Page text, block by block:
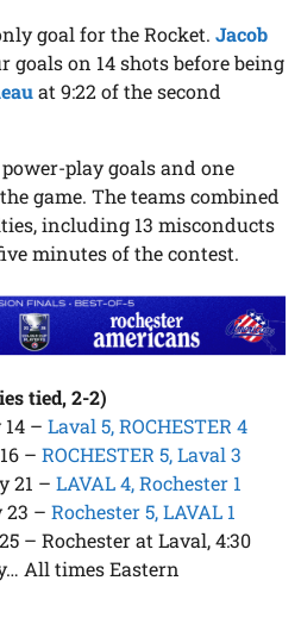
goal for the Rocket.Jacob
goals on 14 shots before being
at 9:22 of the second
play goals and one
game. The teams combined
including 13 misconducts
minutes of the contest.
tied, 2-2)
14 – Laval 5, ROCHESTER 4
– ROCHESTER 5, Laval 3
21 – LAVAL 4, Rochester 1
23 – Rochester 5, LAVAL 1
– Rochester at Laval, 4:30
All times Eastern